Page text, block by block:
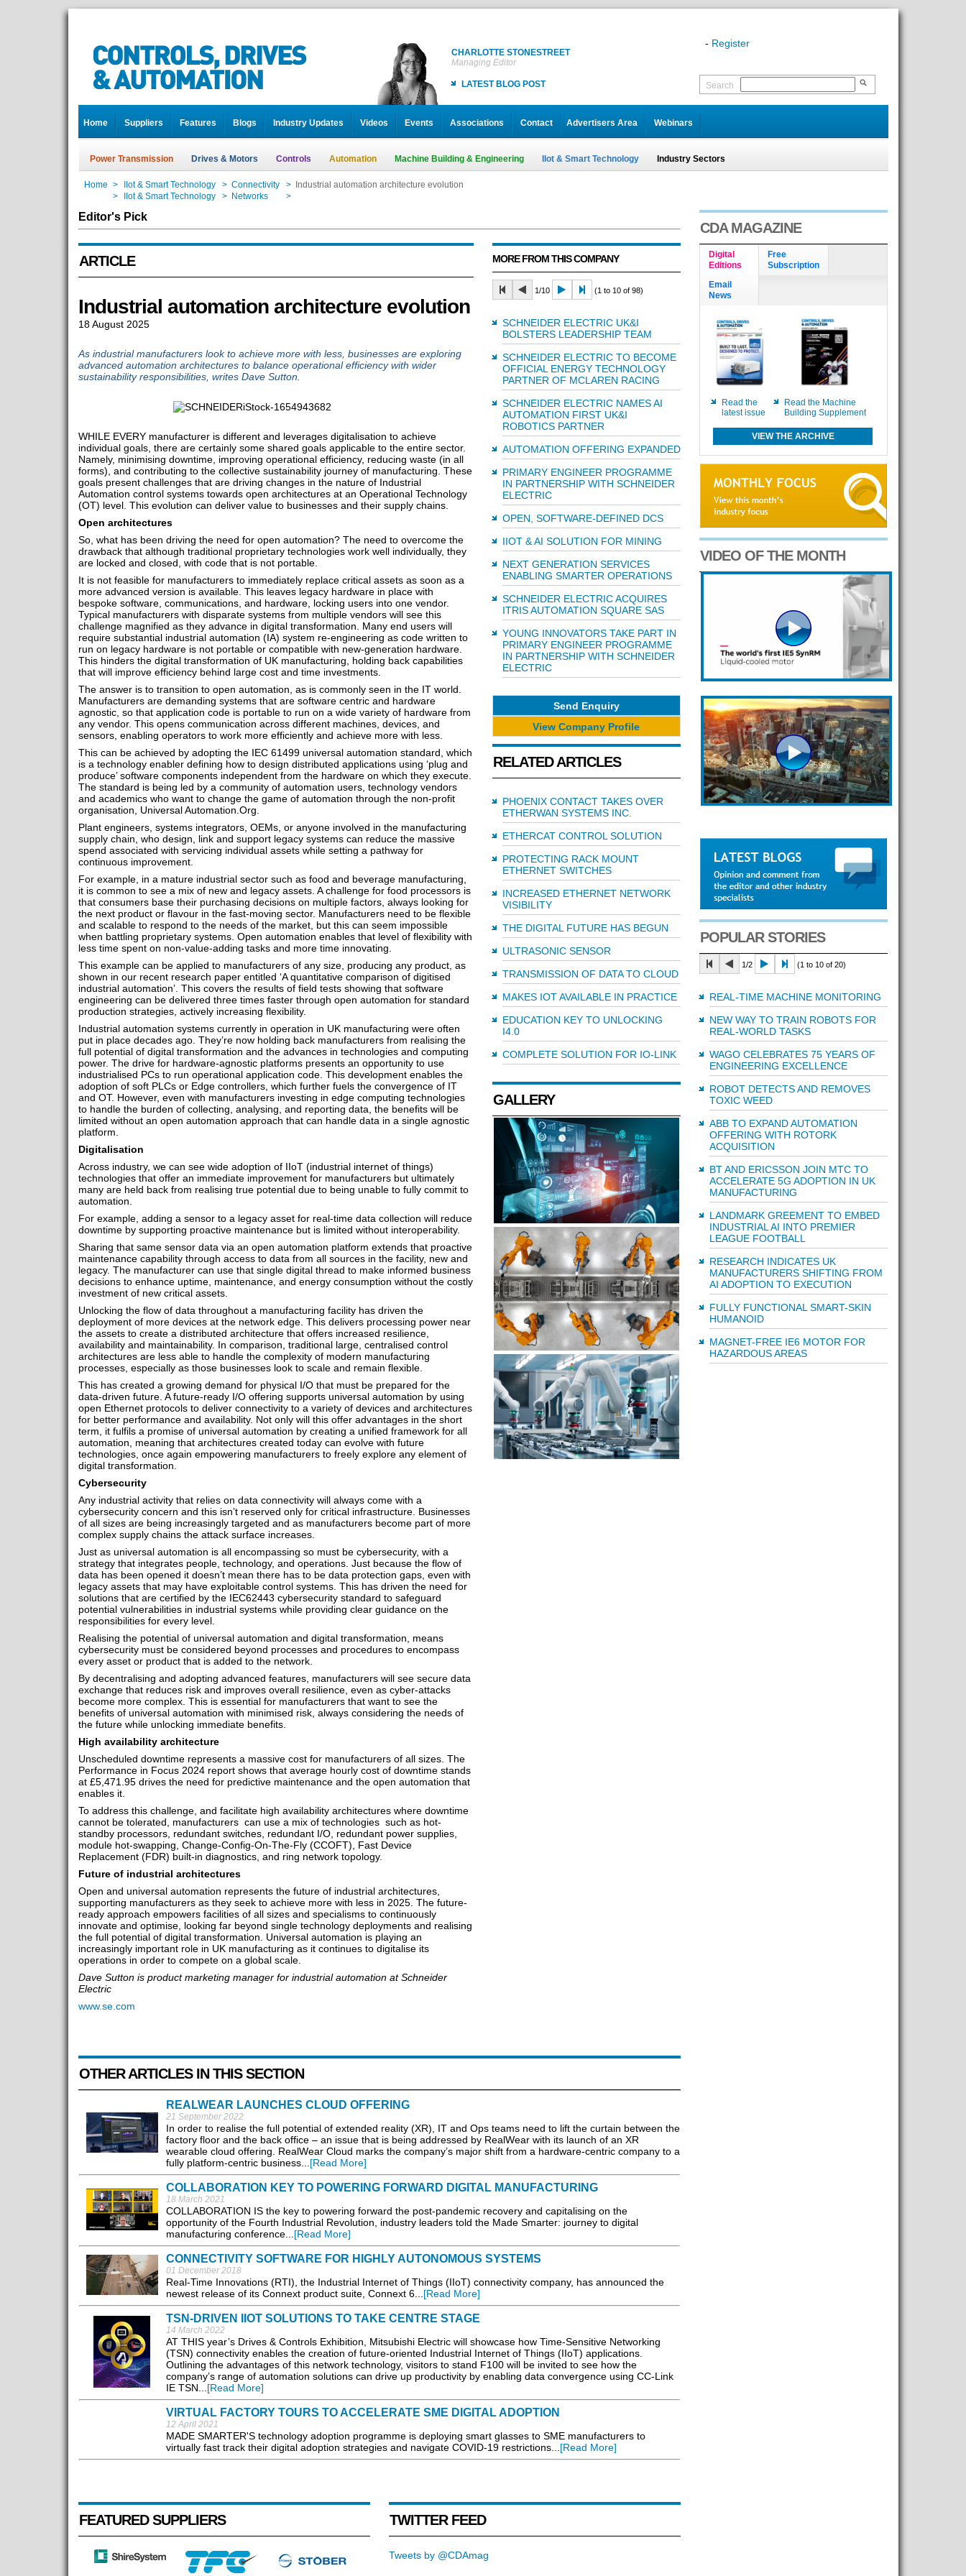
CHARLOTTE STONESTREET
Managing Editor
LATEST BLOG POST
- Register
Search
Home Suppliers Features Blogs Industry Updates Videos Events Associations Contact Advertisers Area Webinars
Power Transmission Drives & Motors Controls Automation Machine Building & Engineering IIot & Smart Technology Industry Sectors
Home > IIot & Smart Technology > Connectivity >
Industrial automation architecture evolution
> IIot & Smart Technology > Networks >
Editor's Pick
ARTICLE
Industrial automation architecture evolution
18 August 2025
As industrial manufacturers look to achieve more with less, businesses are exploring
advanced automation architectures to balance operational efficiency with wider
sustainability responsibilities, writes Dave Sutton.
WHILE EVERY manufacturer is different and leverages digitalisation to achieve
individual goals, there are certainly some shared goals applicable to the entire sector.
Namely, minimising downtime, improving operational efficiency, reducing waste (in all
forms), and contributing to the collective sustainability journey of manufacturing. These
goals present challenges that are driving changes in the nature of Industrial
Automation control systems towards open architectures at an Operational Technology
(OT) level. This evolution can deliver value to businesses and their supply chains.
Open architectures
So, what has been driving the need for open automation? The need to overcome the
drawback that although traditional proprietary technologies work well individually, they
are locked and closed, with code that is not portable.
It is not feasible for manufacturers to immediately replace critical assets as soon as a
more advanced version is available. This leaves legacy hardware in place with
bespoke software, communications, and hardware, locking users into one vendor.
Typical manufacturers with disparate systems from multiple vendors will see this
challenge magnified as they advance in digital transformation. Many end users will
require substantial industrial automation (IA) system re-engineering as code written to
run on legacy hardware is not portable or compatible with new-generation hardware.
This hinders the digital transformation of UK manufacturing, holding back capabilities
that will improve efficiency behind large cost and time investments.
The answer is to transition to open automation, as is commonly seen in the IT world.
Manufacturers are demanding systems that are software centric and hardware
agnostic, so that application code is portable to run on a wide variety of hardware from
any vendor. This opens communication across different machines, devices, and
sensors, enabling operators to work more efficiently and achieve more with less.
This can be achieved by adopting the IEC 61499 universal automation standard, which
is a technology enabler defining how to design distributed applications using ‘plug and
produce’ software components independent from the hardware on which they execute.
The standard is being led by a community of automation users, technology vendors
and academics who want to change the game of automation through the non-profit
organisation, Universal Automation.Org.
Plant engineers, systems integrators, OEMs, or anyone involved in the manufacturing
supply chain, who design, link and support legacy systems can reduce the massive
spend associated with servicing individual assets while setting a pathway for
continuous improvement.
For example, in a mature industrial sector such as food and beverage manufacturing,
it is common to see a mix of new and legacy assets. A challenge for food processors is
that consumers base their purchasing decisions on multiple factors, always looking for
the next product or flavour in the fast-moving sector. Manufacturers need to be flexible
and scalable to respond to the needs of the market, but this can seem impossible
when battling proprietary systems. Open automation enables that level of flexibility with
less time spent on non-value-adding tasks and more time innovating.
This example can be applied to manufacturers of any size, producing any product, as
shown in our recent research paper entitled ‘A quantitative comparison of digitised
industrial automation’. This covers the results of field tests showing that software
engineering can be delivered three times faster through open automation for standard
production strategies, actively increasing flexibility.
Industrial automation systems currently in operation in UK manufacturing were often
put in place decades ago. They’re now holding back manufacturers from realising the
full potential of digital transformation and the advances in technologies and computing
power. The drive for hardware-agnostic platforms presents an opportunity to use
industrialised PCs to run operational application code. This development enables the
adoption of soft PLCs or Edge controllers, which further fuels the convergence of IT
and OT. However, even with manufacturers investing in edge computing technologies
to handle the burden of collecting, analysing, and reporting data, the benefits will be
limited without an open automation approach that can handle data in a single agnostic
platform.
Digitalisation
Across industry, we can see wide adoption of IIoT (industrial internet of things)
technologies that offer an immediate improvement for manufacturers but ultimately
many are held back from realising true potential due to being unable to fully commit to
automation.
For example, adding a sensor to a legacy asset for real-time data collection will reduce
downtime by supporting proactive maintenance but is limited without interoperability.
Sharing that same sensor data via an open automation platform extends that proactive
maintenance capability through access to data from all sources in the facility, new and
legacy. The manufacturer can use that single digital thread to make informed business
decisions to enhance uptime, maintenance, and energy consumption without the costly
investment of new critical assets.
Unlocking the flow of data throughout a manufacturing facility has driven the
deployment of more devices at the network edge. This delivers processing power near
the assets to create a distributed architecture that offers increased resilience,
availability and maintainability. In comparison, traditional large, centralised control
architectures are less able to handle the complexity of modern manufacturing
processes, especially as those businesses look to scale and remain flexible.
This has created a growing demand for physical I/O that must be prepared for the
data-driven future. A future-ready I/O offering supports universal automation by using
open Ethernet protocols to deliver connectivity to a variety of devices and architectures
for better performance and availability. Not only will this offer advantages in the short
term, it fulfils a promise of universal automation by creating a unified framework for all
automation, meaning that architectures created today can evolve with future
technologies, once again empowering manufacturers to freely explore any element of
digital transformation.
Cybersecurity
Any industrial activity that relies on data connectivity will always come with a
cybersecurity concern and this isn’t reserved only for critical infrastructure. Businesses
of all sizes are being increasingly targeted and as manufacturers become part of more
complex supply chains the attack surface increases.
Just as universal automation is all encompassing so must be cybersecurity, with a
strategy that integrates people, technology, and operations. Just because the flow of
data has been opened it doesn’t mean there has to be data protection gaps, even with
legacy assets that may have exploitable control systems. This has driven the need for
solutions that are certified by the IEC62443 cybersecurity standard to safeguard
potential vulnerabilities in industrial systems while providing clear guidance on the
responsibilities for every level.
Realising the potential of universal automation and digital transformation, means
cybersecurity must be considered beyond processes and procedures to encompass
every asset or product that is added to the network.
By decentralising and adopting advanced features, manufacturers will see secure data
exchange that reduces risk and improves overall resilience, even as cyber-attacks
become more complex. This is essential for manufacturers that want to see the
benefits of universal automation with minimised risk, always considering the needs of
the future while unlocking immediate benefits.
High availability architecture
Unscheduled downtime represents a massive cost for manufacturers of all sizes. The
Performance in Focus 2024 report shows that average hourly cost of downtime stands
at £5,471.95 drives the need for predictive maintenance and the open automation that
enables it.
To address this challenge, and facilitate high availability architectures where downtime
cannot be tolerated, manufacturers can use a mix of technologies such as hot-
standby processors, redundant switches, redundant I/O, redundant power supplies,
module hot-swapping, Change-Config-On-The-Fly (CCOFT), Fast Device
Replacement (FDR) built-in diagnostics, and ring network topology.
Future of industrial architectures
Open and universal automation represents the future of industrial architectures,
supporting manufacturers as they seek to achieve more with less in 2025. The future-
ready approach empowers facilities of all sizes and specialisms to continuously
innovate and optimise, looking far beyond single technology deployments and realising
the full potential of digital transformation. Universal automation is playing an
increasingly important role in UK manufacturing as it continues to digitalise its
operations in order to compete on a global scale.
Dave Sutton is product marketing manager for industrial automation at Schneider
Electric
www.se.com
MORE FROM THIS COMPANY
1/10 (1 to 10 of 98)
SCHNEIDER ELECTRIC UK&I
BOLSTERS LEADERSHIP TEAM
SCHNEIDER ELECTRIC TO BECOME
OFFICIAL ENERGY TECHNOLOGY
PARTNER OF MCLAREN RACING
SCHNEIDER ELECTRIC NAMES AI
AUTOMATION FIRST UK&I
ROBOTICS PARTNER
AUTOMATION OFFERING EXPANDED
PRIMARY ENGINEER PROGRAMME
IN PARTNERSHIP WITH SCHNEIDER
ELECTRIC
OPEN, SOFTWARE‑DEFINED DCS
IIOT & AI SOLUTION FOR MINING
NEXT GENERATION SERVICES
ENABLING SMARTER OPERATIONS
SCHNEIDER ELECTRIC ACQUIRES
ITRIS AUTOMATION SQUARE SAS
YOUNG INNOVATORS TAKE PART IN
PRIMARY ENGINEER PROGRAMME
IN PARTNERSHIP WITH SCHNEIDER
ELECTRIC
Send Enquiry
View Company Profile
RELATED ARTICLES
PHOENIX CONTACT TAKES OVER
ETHERWAN SYSTEMS INC.
ETHERCAT CONTROL SOLUTION
PROTECTING RACK MOUNT
ETHERNET SWITCHES
INCREASED ETHERNET NETWORK
VISIBILITY
THE DIGITAL FUTURE HAS BEGUN
ULTRASONIC SENSOR
TRANSMISSION OF DATA TO CLOUD
MAKES IOT AVAILABLE IN PRACTICE
EDUCATION KEY TO UNLOCKING
I4.0
COMPLETE SOLUTION FOR IO-LINK
GALLERY
OTHER ARTICLES IN THIS SECTION
REALWEAR LAUNCHES CLOUD OFFERING
21 September 2022
In order to realise the full potential of extended reality (XR), IT and Ops teams need to lift the curtain between the
factory floor and the back office – an issue that is being addressed by RealWear with its launch of an XR
wearable cloud offering. RealWear Cloud marks the company’s major shift from a hardware-centric company to a
fully platform-centric business...[Read More]
COLLABORATION KEY TO POWERING FORWARD DIGITAL MANUFACTURING
18 March 2021
COLLABORATION IS the key to powering forward the post-pandemic recovery and capitalising on the
opportunity of the Fourth Industrial Revolution, industry leaders told the Made Smarter: journey to digital
manufacturing conference...[Read More]
CONNECTIVITY SOFTWARE FOR HIGHLY AUTONOMOUS SYSTEMS
01 December 2018
Real-Time Innovations (RTI), the Industrial Internet of Things (IIoT) connectivity company, has announced the
newest release of its Connext product suite, Connext 6...[Read More]
TSN-DRIVEN IIOT SOLUTIONS TO TAKE CENTRE STAGE
14 March 2022
AT THIS year’s Drives & Controls Exhibition, Mitsubishi Electric will showcase how Time-Sensitive Networking
(TSN) connectivity enables the creation of future-oriented Industrial Internet of Things (IIoT) applications.
Outlining the advantages of this network technology, visitors to stand F100 will be invited to see how the
company’s range of automation solutions can drive up productivity by enabling data convergence using CC-Link
IE TSN...[Read More]
VIRTUAL FACTORY TOURS TO ACCELERATE SME DIGITAL ADOPTION
12 April 2021
MADE SMARTER'S technology adoption programme is deploying smart glasses to SME manufacturers to
virtually fast track their digital adoption strategies and navigate COVID-19 restrictions...[Read More]
FEATURED SUPPLIERS TWITTER FEED
Tweets by @CDAmag
CDA MAGAZINE
Digital
Editions
Free
Subscription
Email
News
Read the
latest issue
Read the Machine
Building Supplement
VIEW THE ARCHIVE
VIDEO OF THE MONTH
POPULAR STORIES
1/2 (1 to 10 of 20)
REAL-TIME MACHINE MONITORING
NEW WAY TO TRAIN ROBOTS FOR
REAL-WORLD TASKS
WAGO CELEBRATES 75 YEARS OF
ENGINEERING EXCELLENCE
ROBOT DETECTS AND REMOVES
TOXIC WEED
ABB TO EXPAND AUTOMATION
OFFERING WITH ROTORK
ACQUISITION
BT AND ERICSSON JOIN MTC TO
ACCELERATE 5G ADOPTION IN UK
MANUFACTURING
LANDMARK GREEMENT TO EMBED
INDUSTRIAL AI INTO PREMIER
LEAGUE FOOTBALL
RESEARCH INDICATES UK
MANUFACTURERS SHIFTING FROM
AI ADOPTION TO EXECUTION
FULLY FUNCTIONAL SMART-SKIN
HUMANOID
MAGNET-FREE IE6 MOTOR FOR
HAZARDOUS AREAS